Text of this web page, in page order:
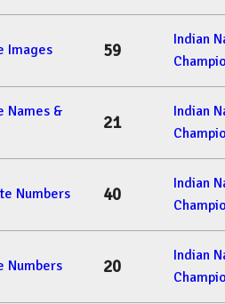
Images 59
Indian
Names &
21
Indian
Numbers 40
Indian
Numbers 20
Indian